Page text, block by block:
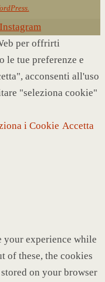
per offrirti
le tue preferenze e
acconsenti all'uso
"seleziona cookie"
i Cookie Accetta
your experience while
of these, the cookies
on your browser